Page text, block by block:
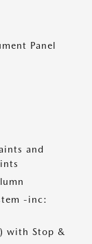
Panel
and
-inc:
with Stop &